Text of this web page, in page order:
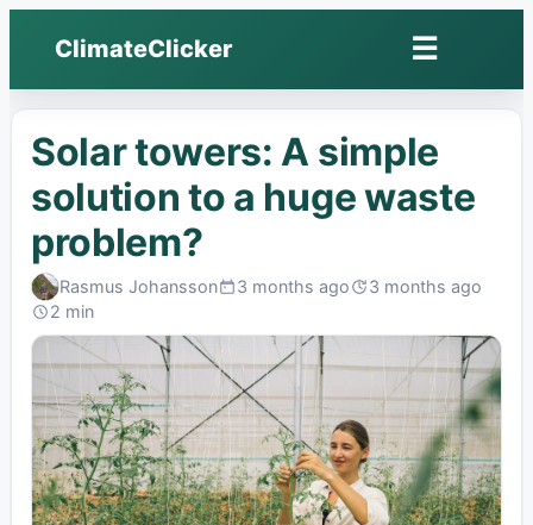
ClimateClicker ☰Open
menu
Solar towers: A simple
solution to a huge waste
problem?
Rasmus JohanssonPublished:
3 months agoLast3 months ago
Read:2 min